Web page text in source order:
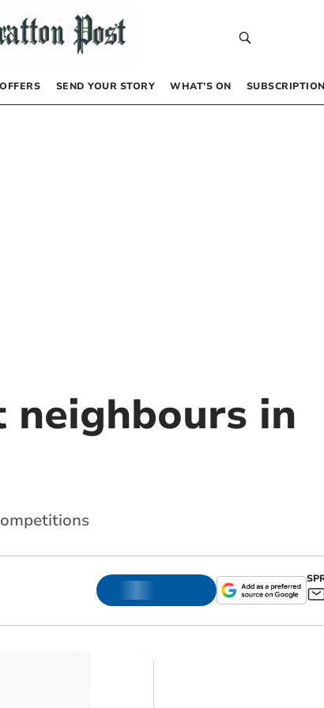
OFFERS SEND YOUR STORY WHAT’S ON SUBSCRIPTION
neighbours in